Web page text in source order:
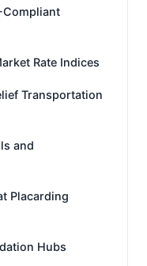
Compliant
Rate Indices
Transportation
and
Placarding
Hubs